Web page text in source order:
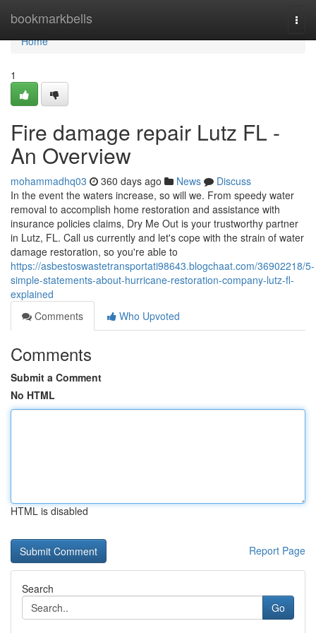
bookmarkbells
Home
Home
1
Fire damage repair Lutz FL -
An Overview
mohammadhq03 360 days ago News
Discuss
In the event the waters increase, so will we. From speedy water
removal to accomplish home restoration and assistance with
insurance policies claims, Dry Me Out is your trustworthy partner
in Lutz, FL. Call us currently and let's cope with the strain of water
damage restoration, so you're able to
https://asbestoswastetransportati98643.blogchaat.com/36902218/5-
simple-statements-about-hurricane-restoration-company-lutz-fl-
explained
Comments
Who Upvoted
Comments
Submit a Comment
No HTML
HTML is disabled
Report Page
Search
Go